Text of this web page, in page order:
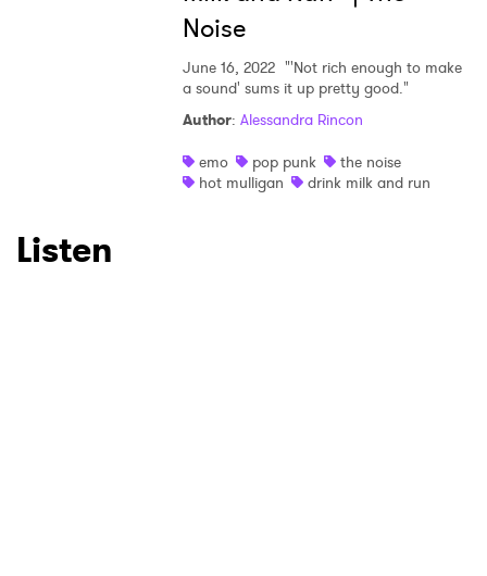
Noise
June 16, 2022 "'Not rich enough to make
a sound' sums it up pretty good."
Author: Alessandra Rincon
emo
pop punk
the noise
hot mulligan
drink milk and run
Listen
×
Ones to Watch
Newsletter
I have read and agree to the